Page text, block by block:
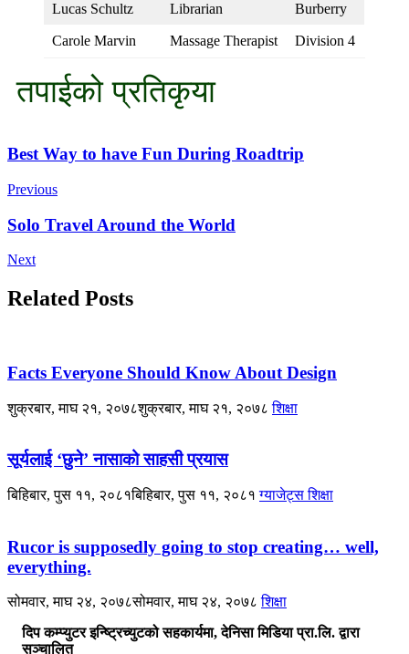
Lucas Schultz Librarian Burberry
Carole Marvin Massage Therapist Division 4
तपाईको प्रतिकृया
Post
Navigation
Best Way to have Fun During Roadtrip
Previous
Solo Travel Around the World
Next
Related Posts
Facts Everyone Should Know About Design
शुक्रबार, माघ २१, २०७८शुक्रबार, माघ २१, २०७८ शिक्षा
सूर्यलाई ‘छुने’ नासाको साहसी प्रयास
बिहिबार, पुस ११, २०८१बिहिबार, पुस ११, २०८१ ग्याजेट्सशिक्षा
Rucor is supposedly going to stop creating… well,
everything.
सोमवार, माघ २४, २०७८सोमवार, माघ २४, २०७८ शिक्षा
दिप कम्प्युटर इन्ष्ट्रिच्युटको सहकार्यमा, देनिसा मिडिया प्रा.लि. द्वारा
सञ्चालित